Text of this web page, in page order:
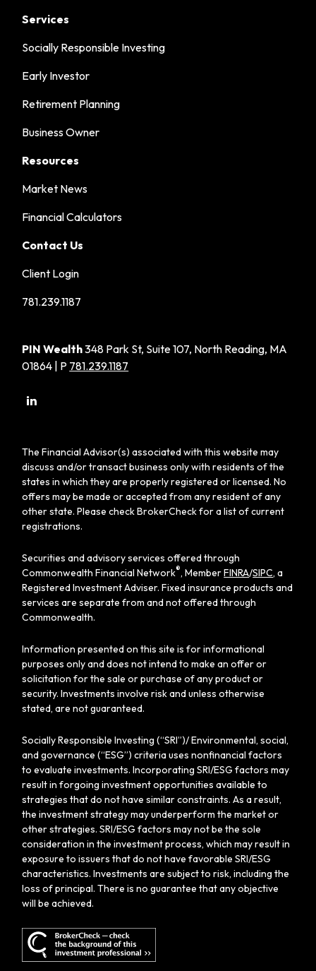
Services
Socially Responsible Investing
Early Investor
Retirement Planning
Business Owner
Resources
Market News
Financial Calculators
Contact Us
Client Login
781.239.1187
PIN Wealth348 Park St, Suite 107, North Reading, MA
01864 | P 781.239.1187
The Financial Advisor(s) associated with this website may
discuss and/or transact business only with residents of the
states in which they are properly registered or licensed. No
offers may be made or accepted from any resident of any
other state. Please check BrokerCheck for a list of current
registrations.
Securities and advisory services offered through
Commonwealth Financial Network®, MemberFINRA/SIPC, a
Registered Investment Adviser. Fixed insurance products and
services are separate from and not offered through
Commonwealth.
Information presented on this site is for informational
purposes only and does not intend to make an offer or
solicitation for the sale or purchase of any product or
security. Investments involve risk and unless otherwise
stated, are not guaranteed.
Socially Responsible Investing (“SRI”)/ Environmental, social,
and governance (“ESG”) criteria uses nonfinancial factors
to evaluate investments. Incorporating SRI/ESG factors may
result in forgoing investment opportunities available to
strategies that do not have similar constraints. As a result,
the investment strategy may underperform the market or
other strategies. SRI/ESG factors may not be the sole
consideration in the investment process, which may result in
exposure to issuers that do not have favorable SRI/ESG
characteristics. Investments are subject to risk, including the
loss of principal. There is no guarantee that any objective
will be achieved.